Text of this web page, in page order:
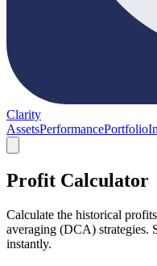
Clarity
AssetsPerformancePortfolio
Profit Calculator
Calculate the historical
averaging (DCA) strategies.
instantly.